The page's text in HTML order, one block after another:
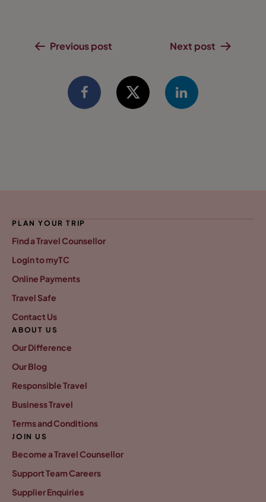
Previous post Next post
PLAN YOUR TRIP
Find a Travel Counsellor
Login to myTC
Online Payments
Travel Safe
Contact Us
ABOUT US
Our Difference
Our Blog
Responsible Travel
Business Travel
Terms and Conditions
JOIN US
Become a Travel Counsellor
Support Team Careers
Supplier Enquiries